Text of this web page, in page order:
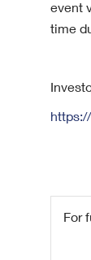
event
time
For